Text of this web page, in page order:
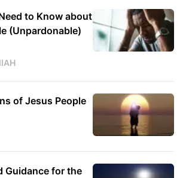
to Know about
(Unpardonable)
of Jesus People
Guidance for the